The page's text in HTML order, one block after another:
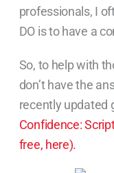
professionals, I
DO is to have a
So, to help with
don’t have the
recently updated
Confidence:
free, here).